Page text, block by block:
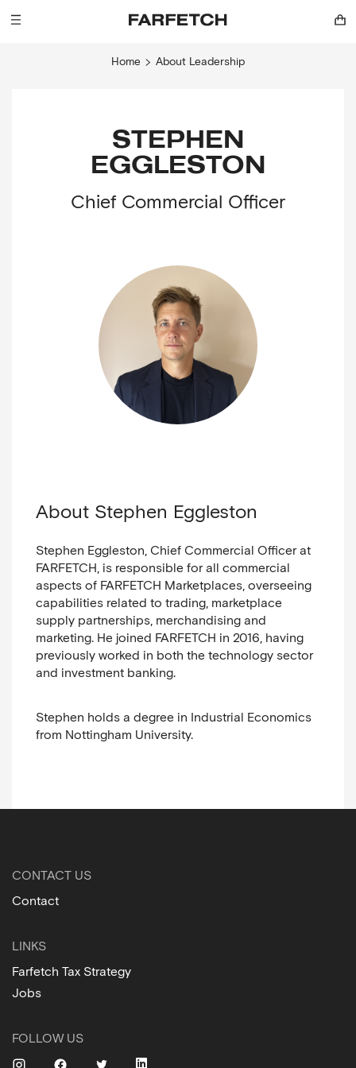
Home About Leadership
STEPHEN
EGGLESTON
Chief Commercial Officer
About Stephen Eggleston
Stephen Eggleston, Chief Commercial Officer at
FARFETCH, is responsible for all commercial
aspects of FARFETCH Marketplaces, overseeing
capabilities related to trading, marketplace
supply partnerships, merchandising and
marketing. He joined FARFETCH in 2016, having
previously worked in both the technology sector
and investment banking.
Stephen holds a degree in Industrial Economics
from Nottingham University.
CONTACT US
Contact
LINKS
Farfetch Tax Strategy
Jobs
FOLLOW US